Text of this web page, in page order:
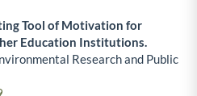
Tool of Motivation for
Education Institutions.
Research and Public